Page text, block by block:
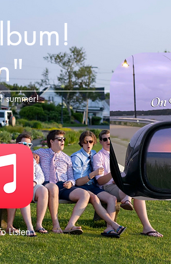
summer!
Listen